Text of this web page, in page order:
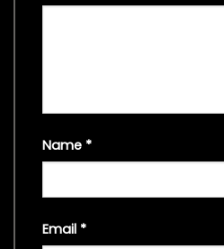
Name *
Email *